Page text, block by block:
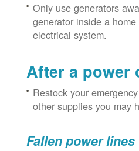
Only use generators
generator inside a
electrical system.
After a power
Restock your
other supplies you may
Fallen power lines